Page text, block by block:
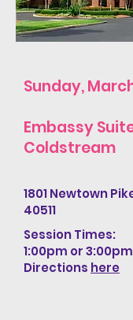
Sunday,
Embassy
Coldstream
1801 Newtown
40511
Session Times:
1:00pm or 3:00pm​
Directions here